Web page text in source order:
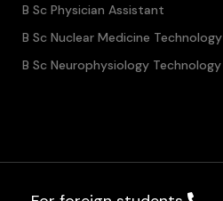
B Sc Physician Assistant
B Sc Nuclear Medicine Technology
B Sc Neurophysiology Technology